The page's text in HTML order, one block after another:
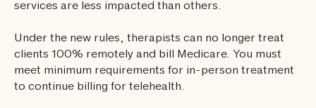
services are less impacted than others.
Under the new rules, therapists can no longer treat
clients 100% remotely and bill Medicare. You must
meet minimum requirements for in-person treatment
to continue billing for telehealth.